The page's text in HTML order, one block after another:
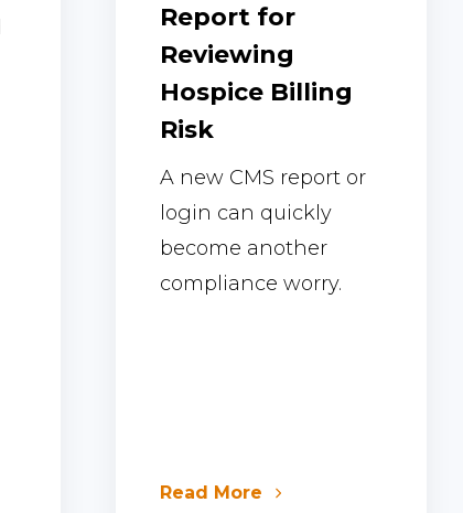
Report for
Reviewing
Hospice Billing
Risk
A new CMS report or
login can quickly
become another
compliance worry.
Read More